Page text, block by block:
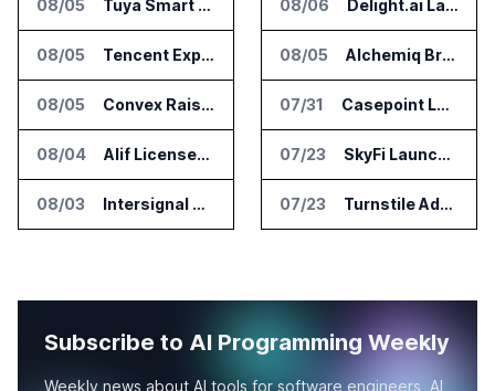
08/05 Tuya Smart Launches AI Coding Platform for Lifestyle Apps
08/05 Tencent Expands Global Access to Hy3 AI Model
08/05 Convex Raises $57M Series B for Backend Platform
08/04 Alif Licenses Arm Keil MDK for Edge AI Devices
08/03 Intersignal Prepares Braid Light Client for Open Source Release
08/06 Delight.ai Launches MCP for AI Assistant Access to Customer Service Data
08/05 Alchemiq Brings News Discovery MCP to ChatGPT Claude and Gemini
07/31 Casepoint Launches MCP Server for Legal and Government AI Workflows
07/23 SkyFi Launches Model Context Protocol for Satellite Imagery Through AI Assistants
07/23 Turnstile Adds Read and Write Model Context Protocol for AI and Human Teams
Subscribe to AI Programming Weekly
Weekly news about AI tools for software engineers, AI